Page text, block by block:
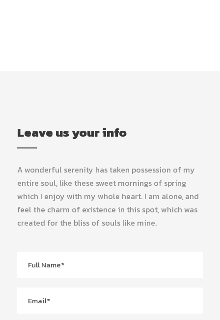
Leave us your info
A wonderful serenity has taken possession of my
entire soul, like these sweet mornings of spring
which I enjoy with my whole heart. I am alone, and
feel the charm of existence in this spot, which was
created for the bliss of souls like mine.